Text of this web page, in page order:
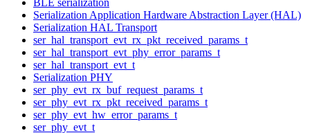
Serialization Application Hardware Abstraction Layer (HAL)
Serialization HAL Transport
ser_hal_transport_evt_rx_pkt_received_params_t
ser_hal_transport_evt_phy_error_params_t
ser_hal_transport_evt_t
Serialization PHY
ser_phy_evt_rx_buf_request_params_t
ser_phy_evt_rx_pkt_received_params_t
ser_phy_evt_hw_error_params_t
ser_phy_evt_t